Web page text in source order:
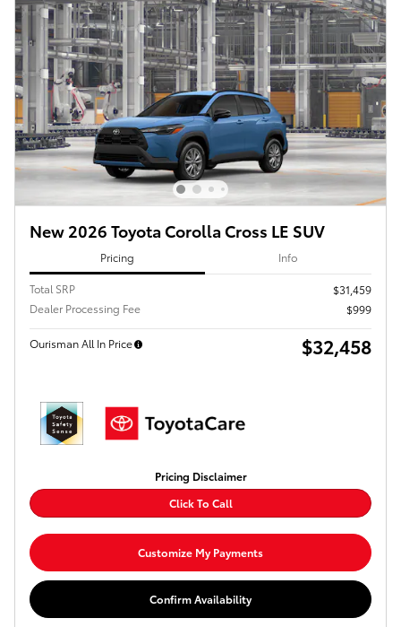
New 2026 Toyota Corolla Cross LE SUV
Pricing Info
Total SRP
$31,459
Dealer Processing Fee
$999
Ourisman All In Price $32,458
Pricing Disclaimer
Click To Call
Customize My Payments
Confirm Availability